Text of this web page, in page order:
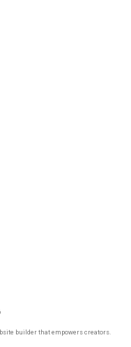
builder that empowers creators.